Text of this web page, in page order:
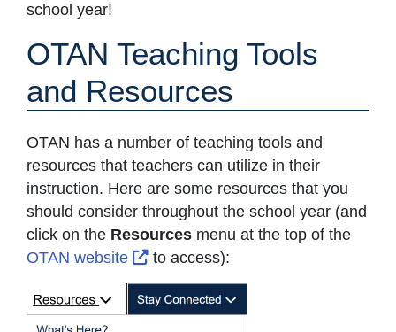
school year!
OTAN Teaching Tools
and Resources
OTAN has a number of teaching tools and
resources that teachers can utilize in their
instruction. Here are some resources that you
should consider throughout the school year (and
click on the Resources menu at the top of the
OTAN website
External Link Icon opens in new
to access):